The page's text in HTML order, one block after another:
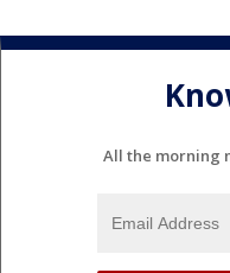
All the morning